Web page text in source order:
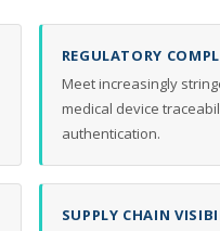
REGULATORY
Meet increasingly
medical device
authentication.
SUPPLY CHAIN